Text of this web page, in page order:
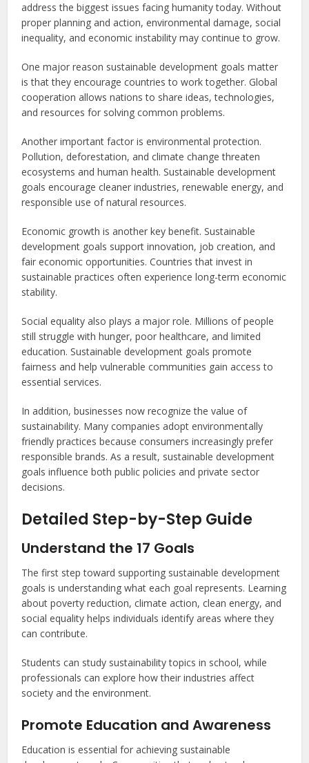
address the biggest issues facing humanity today. Without
proper planning and action, environmental damage, social
inequality, and economic instability may continue to grow.
One major reason sustainable development goals matter
is that they encourage countries to work together. Global
cooperation allows nations to share ideas, technologies,
and resources for solving common problems.
Another important factor is environmental protection.
Pollution, deforestation, and climate change threaten
ecosystems and human health. Sustainable development
goals encourage cleaner industries, renewable energy, and
responsible use of natural resources.
Economic growth is another key benefit. Sustainable
development goals support innovation, job creation, and
fair economic opportunities. Countries that invest in
sustainable practices often experience long-term economic
stability.
Social equality also plays a major role. Millions of people
still struggle with hunger, poor healthcare, and limited
education. Sustainable development goals promote
fairness and help vulnerable communities gain access to
essential services.
In addition, businesses now recognize the value of
sustainability. Many companies adopt environmentally
friendly practices because consumers increasingly prefer
responsible brands. As a result, sustainable development
goals influence both public policies and private sector
decisions.
Detailed Step-by-Step Guide
Understand the 17 Goals
The first step toward supporting sustainable development
goals is understanding what each goal represents. Learning
about poverty reduction, climate action, clean energy, and
social equality helps individuals identify areas where they
can contribute.
Students can study sustainability topics in school, while
professionals can explore how their industries affect
society and the environment.
Promote Education and Awareness
Education is essential for achieving sustainable